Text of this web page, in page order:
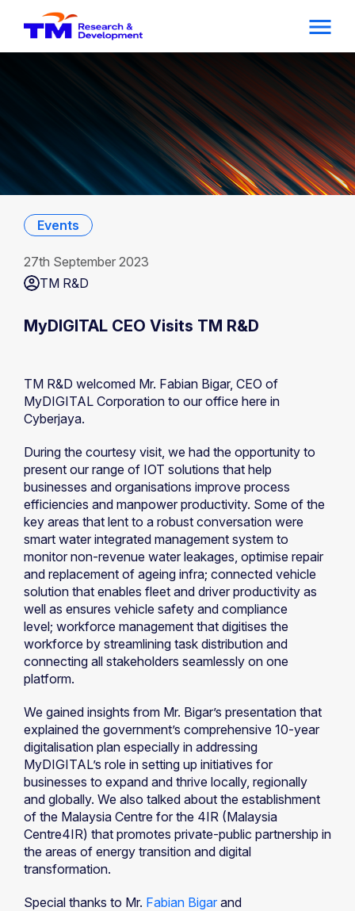
27th September 2023
TM R&D
Events
MyDIGITAL CEO Visits TM R&D
TM R&D welcomed Mr. Fabian Bigar, CEO of
MyDIGITAL Corporation to our office here in
Cyberjaya.
During the courtesy visit, we had the opportunity to
present our range of IOT solutions that help
businesses and organisations improve process
efficiencies and manpower productivity. Some of the
key areas that lent to a robust conversation were
smart water integrated management system to
monitor non-revenue water leakages, optimise repair
and replacement of ageing infra; connected vehicle
solution that enables fleet and driver productivity as
well as ensures vehicle safety and compliance
level; workforce management that digitises the
workforce by streamlining task distribution and
connecting all stakeholders seamlessly on one
platform.
We gained insights from Mr. Bigar’s presentation that
explained the government’s comprehensive 10-year
digitalisation plan especially in addressing
MyDIGITAL’s role in setting up initiatives for
businesses to expand and thrive locally, regionally
and globally. We also talked about the establishment
of the Malaysia Centre for the 4IR (Malaysia
Centre4IR) that promotes private-public partnership in
the areas of energy transition and digital
transformation.
Special thanks to Mr. Fabian Bigar and